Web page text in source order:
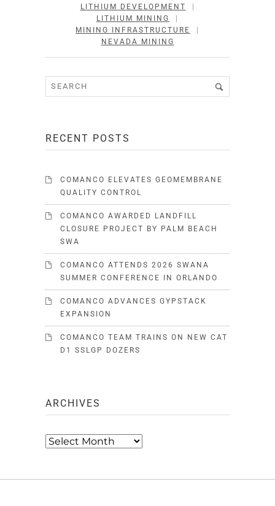
LITHIUM DEVELOPMENT
|
LITHIUM MINING
|
MINING INFRASTRUCTURE
|
NEVADA MINING
RECENT POSTS
COMANCO ELEVATES GEOMEMBRANE
QUALITY CONTROL
COMANCO AWARDED LANDFILL
CLOSURE PROJECT BY PALM BEACH
SWA
COMANCO ATTENDS 2026 SWANA
SUMMER CONFERENCE IN ORLANDO
COMANCO ADVANCES GYPSTACK
EXPANSION
COMANCO TEAM TRAINS ON NEW CAT
D1 SSLGP DOZERS
ARCHIVES
Archives